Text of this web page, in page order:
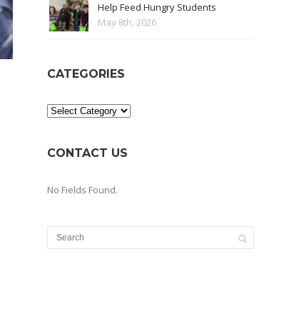
Help Feed Hungry Students
May 8th, 2026
CATEGORIES
Categories
CONTACT US
No Fields Found.